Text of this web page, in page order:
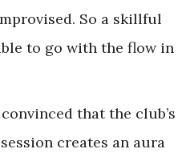
So a skillful
to go with the flow in
that the club’s
creates an aura